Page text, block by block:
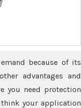
because of its
advantages and
you need protection
your application